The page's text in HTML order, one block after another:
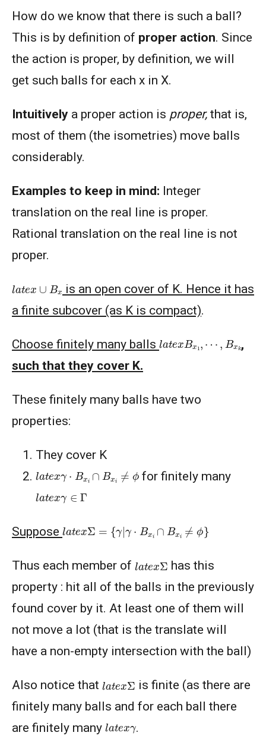
How do we know that there is such a ball?
This is by definition of proper action. Since
the action is proper, by definition, we will
get such balls for each x in X.
Intuitively a proper action is proper, that is,
most of them (the isometries) move balls
considerably.
Examples to keep in mind: Integer
translation on the real line is proper.
Rational translation on the real line is not
proper.
latex∪ B x
is an open cover of K. Hence it has
a finite subcover (as K is compact).
Choose finitely many balls latexBx xk ,
such that they cover K.
These finitely many balls have two
properties:
They cover K
latexγ⋅ xi∩ B i≠ for finitely many
latexγ∈Γ
Suppose latexΣ= γ⋅Bx ∩B i≠ ϕ}
Thus each member of latexΣ has this
property : hit all of the balls in the previously
found cover by it. At least one of them will
not move a lot (that is the translate will
have a non-empty intersection with the ball)
Also notice that latexΣ is finite (as there are
finitely many balls and for each ball there
are finitely many latexγ.